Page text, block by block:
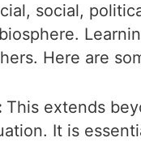
social,
Here are
This extends
It is